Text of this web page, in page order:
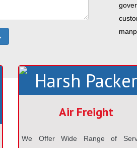
Air Freight
We Offer Wide Range of